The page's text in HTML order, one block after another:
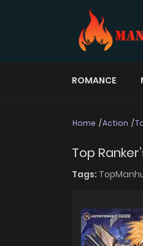
ROMANCE
Home Action
Top
Tags: